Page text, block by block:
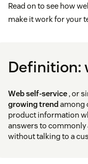
Read on to see how
make it work for your
Definition:
Web self-service, or
growing trend among
product information
answers to
without talking to a